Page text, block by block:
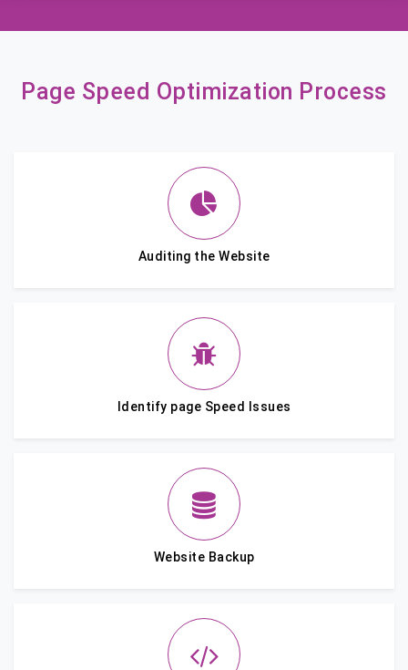
Page Speed Optimization Process
Auditing the Website
Identify page Speed Issues
Website Backup